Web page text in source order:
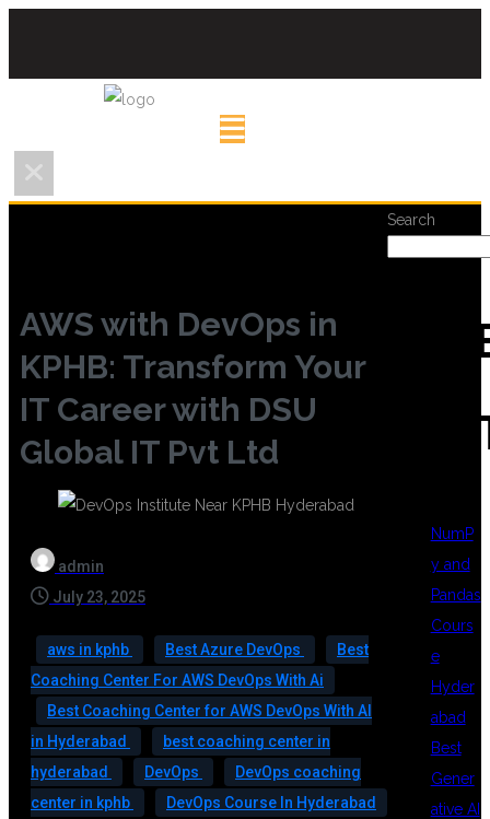
AWS with DevOps in
KPHB: Transform Your
IT Career with DSU
Global IT Pvt Ltd
admin
July 23, 2025
aws in kphb Best Azure DevOps
Best
Coaching Center For AWS DevOps With Ai
Best Coaching Center for AWS DevOps With AI
in Hyderabad
best coaching center in
hyderabad
DevOps
DevOps coaching
center in kphb
DevOps Course In Hyderabad
Search
NumP
y and
Pandas
Cours
e
Hyder
abad
Best
Gener
ative AI